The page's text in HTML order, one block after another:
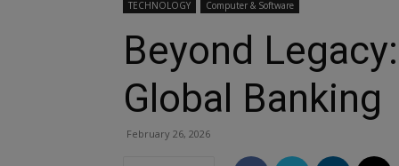
TECHNOLOGY Computer & Software
Beyond
Global Banking
February 26, 2026